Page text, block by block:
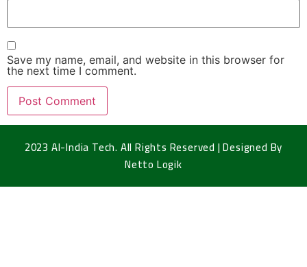
Save my name, email, and website in this browser for
the next time I comment.
2023 Al-India Tech. All Rights Reserved | Designed By
Netto Logik